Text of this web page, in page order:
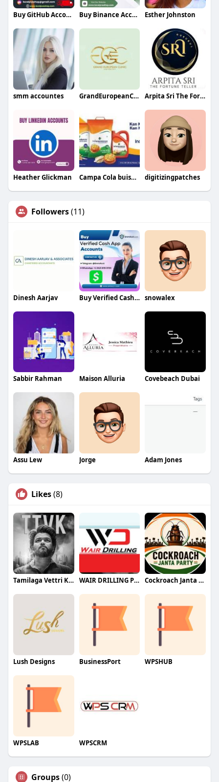
Buy GitHub Accounts Buy Binance Accounts Esther Johnston
smm accountes GrandEuropeanClinic Arpita Sri The Fortune Teller
Heather Glickman Campa Cola buisness digitizingpatches
Followers(11)
Dinesh Aarjav Buy Verified Cash App Accounts snowalex
Sabbir Rahman Maison Alluria Covebeach Dubai
Assu Lew Jorge Adam Jones
Likes(8)
Tamilaga Vettri Kazhagam (TVK) WAIR DRILLING PTY LTD Cockroach Janta Party (CJP)
Lush Designs BusinessPort WPSHUB
WPSLAB WPSCRM
Groups(0)